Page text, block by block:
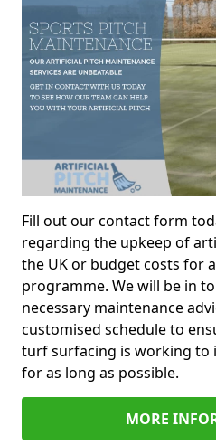
Fill out our contact form
regarding the upkeep of
the UK or budget costs for
programme. We will be in
necessary maintenance
customised schedule to
turf surfacing is working to
for as long as possible.
MORE